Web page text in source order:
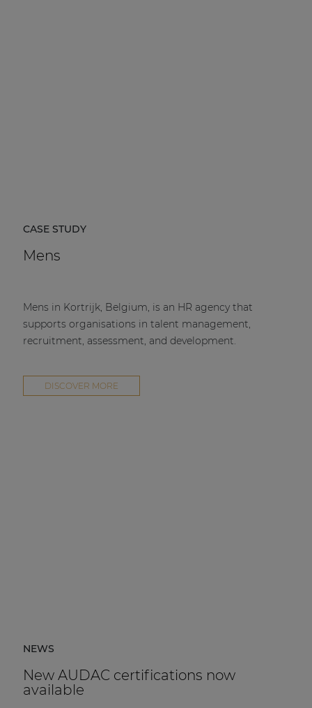
CASE STUDY
Mens
Mens in Kortrijk, Belgium, is an HR agency that
supports organisations in talent management,
recruitment, assessment, and development.
DISCOVER MORE
NEWS
New AUDAC certifications now
available